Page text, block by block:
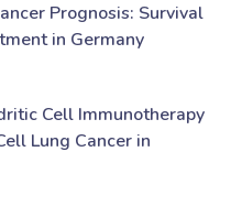
Prognosis: Survival
in Germany
Cell Immunotherapy
Lung Cancer in